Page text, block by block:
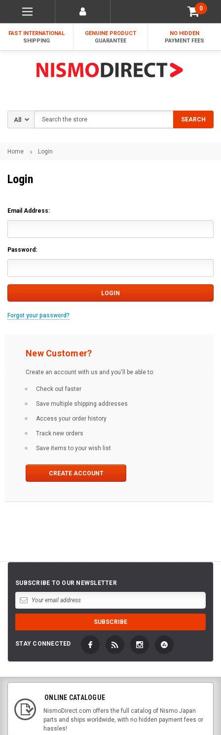
0
FAST INTERNATIONAL
SHIPPING
GENUINE PRODUCT
GUARANTEE
NO HIDDEN
PAYMENT FEES
SEARCH
Home Login
Login
Email Address:
Password:
Forgot your password?
New Customer?
Create an account with us and you'll be able to:
Check out faster
Save multiple shipping addresses
Access your order history
Track new orders
Save items to your wish list
CREATE ACCOUNT
SUBSCRIBE TO OUR NEWSLETTER
STAY CONNECTED
ONLINE CATALOGUE
NismoDirect.com offers the full catalog of Nismo Japan
parts and ships worldwide, with no hidden payment fees or
hassles!